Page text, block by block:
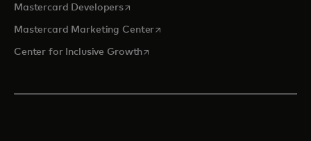
Mastercard Developersopens in a new tab
Mastercard Marketing Centeropens in a new tab
Center for Inclusive Growthopens in a new tab